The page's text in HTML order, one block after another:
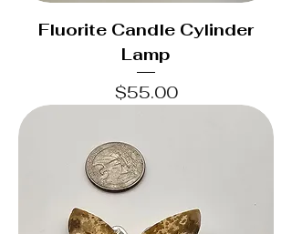
Fluorite Candle Cylinder
Lamp
Price
$55.00